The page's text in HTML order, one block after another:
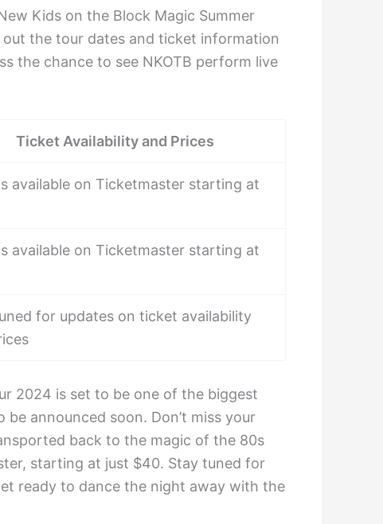
Kids on the Block Magic Summer
the tour dates and ticket information
the chance to see NKOTB perform live
Ticket Availability and Prices
available on Ticketmaster starting at
available on Ticketmaster starting at
for updates on ticket availability
2024 is set to be one of the biggest
announced soon. Don’t miss your
back to the magic of the 80s
starting at just $40. Stay tuned for
ready to dance the night away with the